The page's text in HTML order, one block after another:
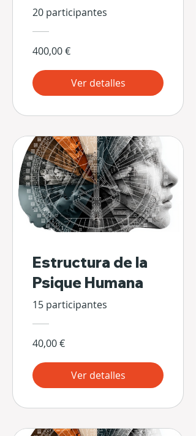
20 participantes
400,00 €
Ver detalles
Estructura de la
Psique Humana
15 participantes
40,00 €
Ver detalles